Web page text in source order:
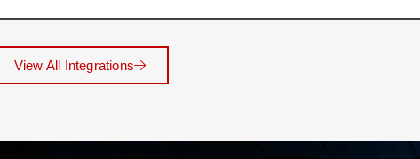
View All Integrations